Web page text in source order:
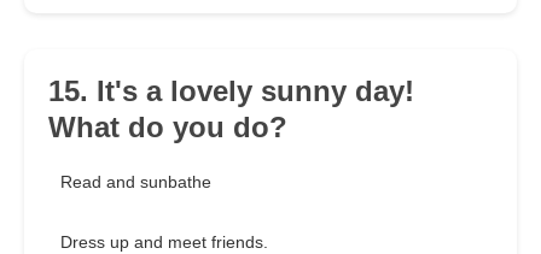
15. It's a lovely sunny day!
What do you do?
Read and sunbathe
Dress up and meet friends.